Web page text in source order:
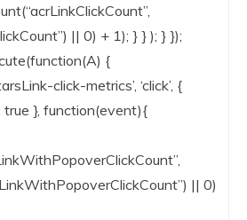
|| 0) + 1); } } ); } });
{
click-metrics’, ‘click’, {
true }, function(event){
|| 0)